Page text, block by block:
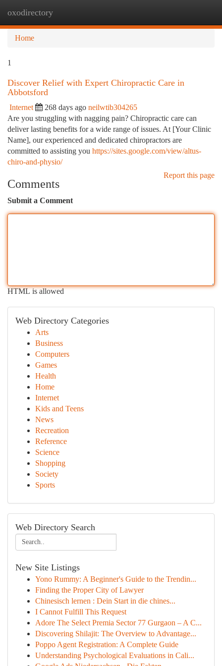
oxodirectory
Home
1
Discover Relief with Expert Chiropractic Care in
Abbotsford
Internet 268 days ago neilwtib304265
Are you struggling with nagging pain? Chiropractic care can
deliver lasting benefits for a wide range of issues. At [Your Clinic
Name], our experienced and dedicated chiropractors are
committed to assisting you https://sites.google.com/view/altus-
chiro-and-physio/
Report this page
Comments
Submit a Comment
HTML is allowed
Web Directory Categories
Arts
Business
Computers
Games
Health
Home
Internet
Kids and Teens
News
Recreation
Reference
Science
Shopping
Society
Sports
Web Directory Search
New Site Listings
Yono Rummy: A Beginner's Guide to the Trendin...
Finding the Proper City of Lawyer
Chinesisch lernen : Dein Start in die chines...
I Cannot Fulfill This Request
Adore The Select Premia Sector 77 Gurgaon – A C...
Discovering Shilajit: The Overview to Advantage...
Poppo Agent Registration: A Complete Guide
Understanding Psychological Evaluations in Cali...